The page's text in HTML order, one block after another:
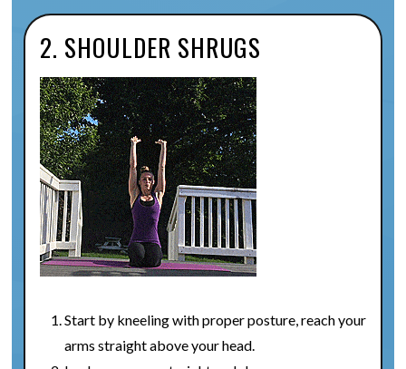
2. SHOULDER SHRUGS
Start by kneeling with proper posture, reach your
arms straight above your head.